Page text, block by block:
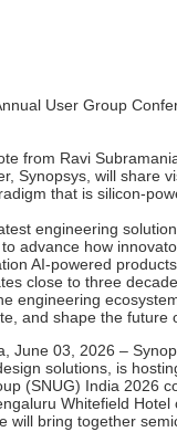
User Group
from Ravi
Synopsys, will share
that is silicon-
engineering
advance how
AI-powered products
close to three
engineering
and shape the future
June 03, 2026 –
solutions, is
(SNUG) India 2026
Whitefield
will bring together